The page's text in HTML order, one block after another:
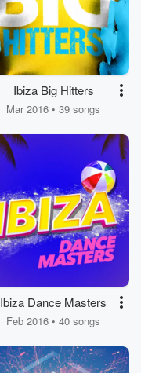
Ibiza Big Hitters
Mar 2016 • 39 songs
Ibiza Dance Masters
Feb 2016 • 40 songs